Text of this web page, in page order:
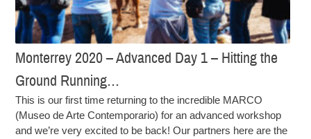
Monterrey 2020 – Advanced Day 1 – Hitting the
Ground Running…
This is our first time returning to the incredible MARCO
(Museo de Arte Contemporario) for an advanced workshop
and we’re very excited to be back! Our partners here are the